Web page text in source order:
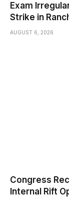
Exam
Strike in
AUGUST 6, 2026
Congress
Internal Rift